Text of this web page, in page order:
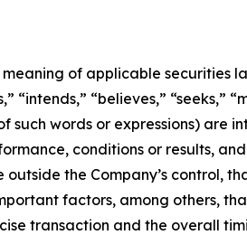
of applicable securities
“believes,” “seeks,”
such words or expressions) are
conditions or results,
the Company’s control,
factors, among others,
transaction and the overall